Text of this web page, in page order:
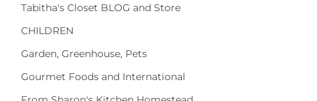
Tabitha's Closet BLOG and Store
CHILDREN
Garden, Greenhouse, Pets
Gourmet Foods and International